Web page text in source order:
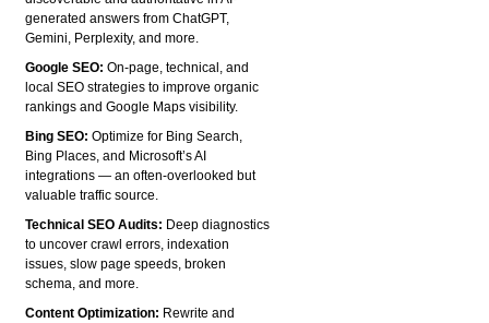
generated answers from ChatGPT,
Gemini, Perplexity, and more.
Google SEO:On-page, technical, and
local SEO strategies to improve organic
rankings and Google Maps visibility.
Bing SEO:Optimize for Bing Search,
Bing Places, and Microsoft’s AI
integrations — an often-overlooked but
valuable traffic source.
Technical SEO Audits: Deep diagnostics
to uncover crawl errors, indexation
issues, slow page speeds, broken
schema, and more.
Content Optimization: Rewrite and